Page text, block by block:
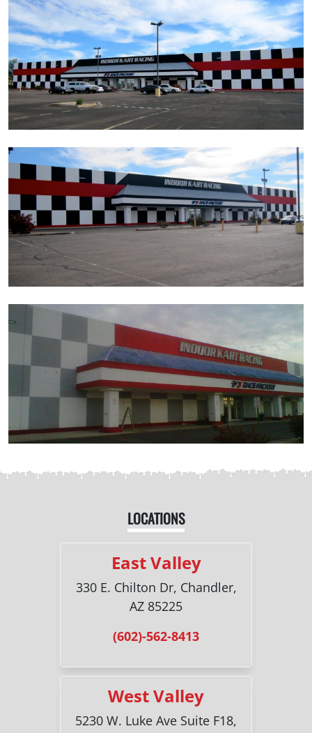
LOCATIONS
East Valley
330 E. Chilton Dr, Chandler,
AZ 85225
(602)-562-8413
West Valley
5230 W. Luke Ave Suite F18,